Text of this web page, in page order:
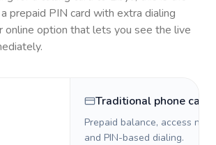
prepaid PIN card with extra dialing
online option that lets you see the live
Traditional phone card
Prepaid balance, access
and PIN-based dialing.